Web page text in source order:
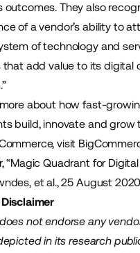
outcomes. They also
of a vendor’s ability to
of technology and
that add value to its digital
about how fast-
build, innovate and grow
visit
“Magic Quadrant for
et al., 25 August 2020
not endorse any
in its research